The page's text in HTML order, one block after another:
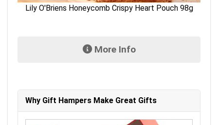
Lily O'Briens Honeycomb Crispy Heart Pouch 98g
More Info
Why Gift Hampers Make Great Gifts